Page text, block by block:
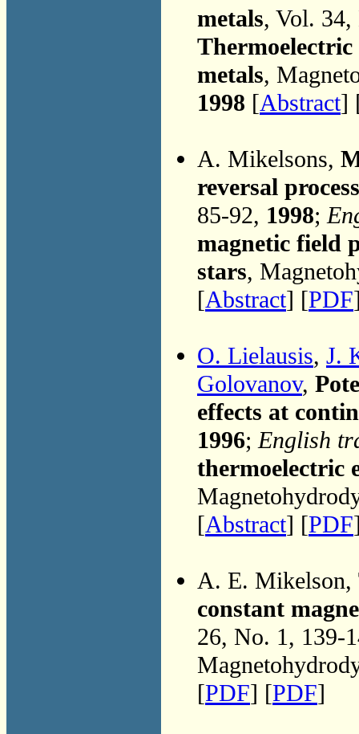
metals, Vol.
metals,
1998 [Abstract]
A. Mikelsons,
reversal
85-92, 1998;
magnetic field
stars,
[Abstract] [PDF
O. Lielausis, J.
Golovanov,
effects at
1996;English
thermoelectric
[Abstract] [PDF
A. E. Mikelson,
constant
26, No. 1, 139-
[PDF] [PDF]